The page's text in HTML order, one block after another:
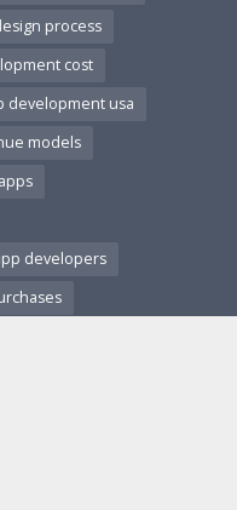
process
cost
development usa
models
developers